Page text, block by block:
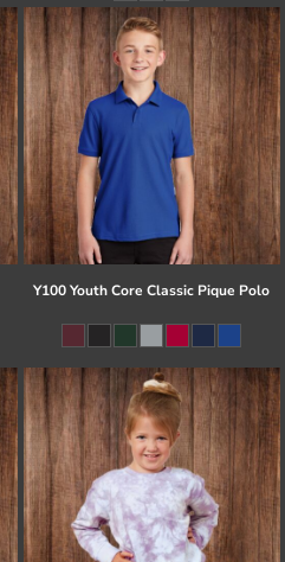
Y100 Youth Core Classic Pique Polo